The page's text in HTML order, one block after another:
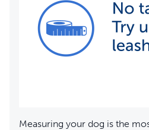
Measuring your dog is the